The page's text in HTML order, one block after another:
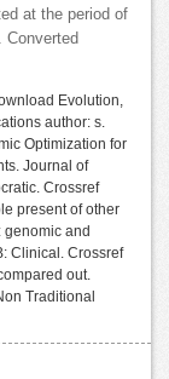
at the period of
Evolution,
author: s.
Optimization for
Journal of
Crossref
present of other
genomic and
Clinical. Crossref
out.
Traditional